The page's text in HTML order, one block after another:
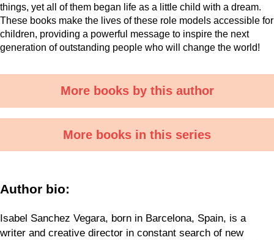
things, yet all of them began life as a little child with a dream.
These books make the lives of these role models accessible for
children, providing a powerful message to inspire the next
generation of outstanding people who will change the world!
More books by this author
More books in this series
Author bio:
Isabel Sanchez Vegara, born in Barcelona, Spain, is a
writer and creative director in constant search of new